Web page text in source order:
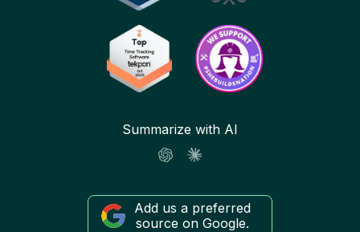
Summarize with AI
Add us a preferred
source on Google.